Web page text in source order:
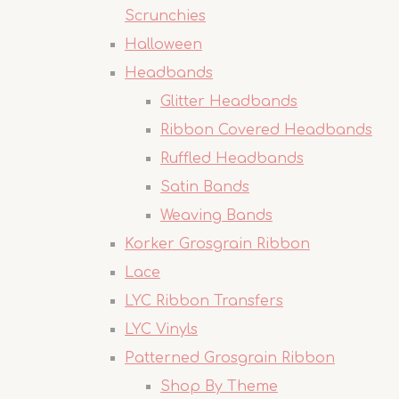
Scrunchies
Halloween
Headbands
Glitter Headbands
Ribbon Covered Headbands
Ruffled Headbands
Satin Bands
Weaving Bands
Korker Grosgrain Ribbon
Lace
LYC Ribbon Transfers
LYC Vinyls
Patterned Grosgrain Ribbon
Shop By Theme